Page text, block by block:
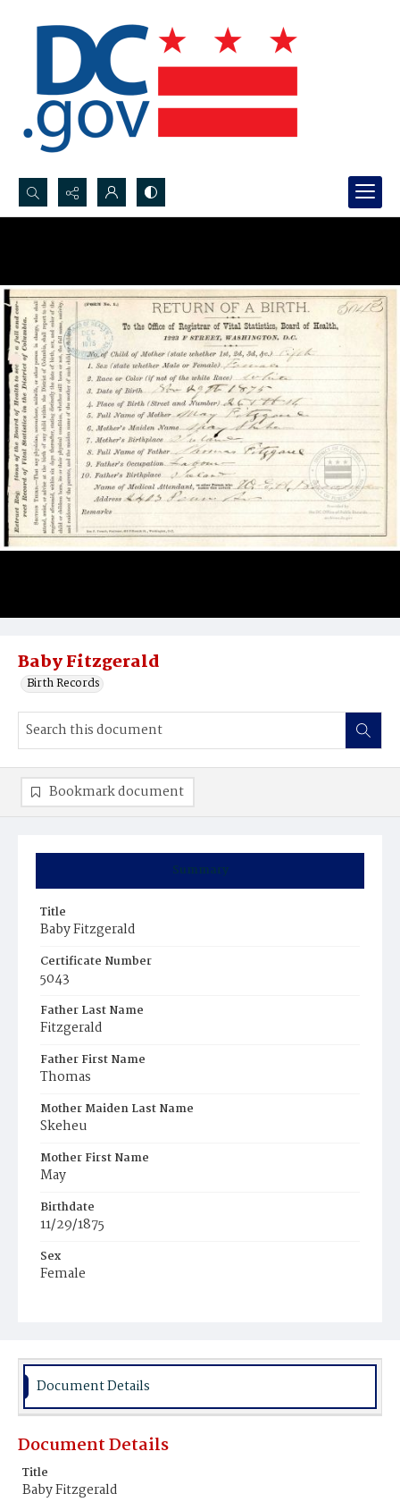
Search...
Baby Fitzgerald
Birth Records
Summary
Title
Baby Fitzgerald
Certificate Number
5043
Father Last Name
Fitzgerald
Father First Name
Thomas
Mother Maiden Last Name
Skeheu
Mother First Name
May
Birthdate
11/29/1875
Sex
Female
Bookmark document
Document Details
Document Details
Title
Baby Fitzgerald